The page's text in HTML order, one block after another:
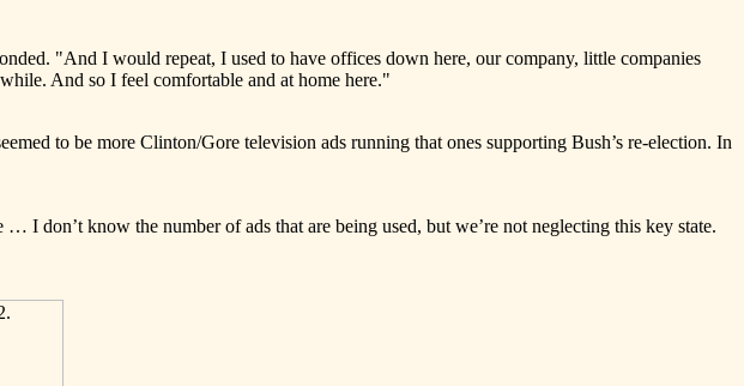
"And I would repeat, I used to have offices down here, our company, little companies
And so I feel comfortable and at home here."
to be more Clinton/Gore television ads running that ones supporting Bush’s re-election. In
don’t know the number of ads that are being used, but we’re not neglecting this key state.